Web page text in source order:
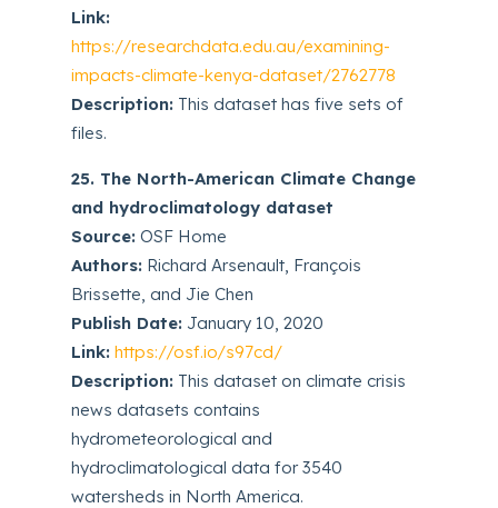
Link:
https://researchdata.edu.au/examining-
impacts-climate-kenya-dataset/2762778
Description: This dataset has five sets of
files.
25. The North-American Climate Change
and hydroclimatology dataset
Source: OSF Home
Authors: Richard Arsenault, François
Brissette, and Jie Chen
Publish Date: January 10, 2020
Link: https://osf.io/s97cd/
Description: This dataset on climate crisis
news datasets contains
hydrometeorological and
hydroclimatological data for 3540
watersheds in North America.